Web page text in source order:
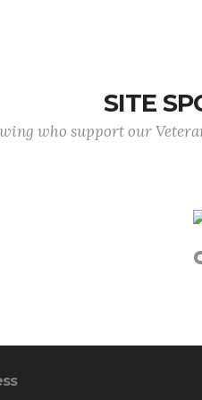
SITE
who support our